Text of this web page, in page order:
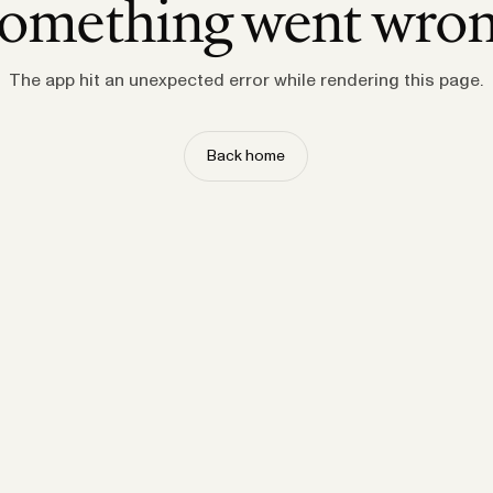
went
The app hit an unexpected error while rendering this page.
Back home